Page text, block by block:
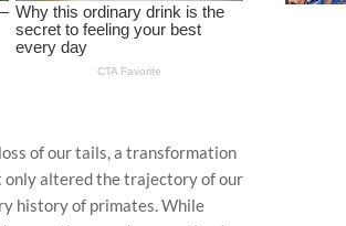
of our tails, a transformation
only altered the trajectory of our
history of primates. While